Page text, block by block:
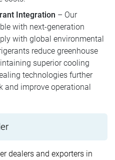
Integration – Our
with next-generation
with global environmental
reduce greenhouse
superior cooling
technologies further
and improve operational
dealers and exporters in